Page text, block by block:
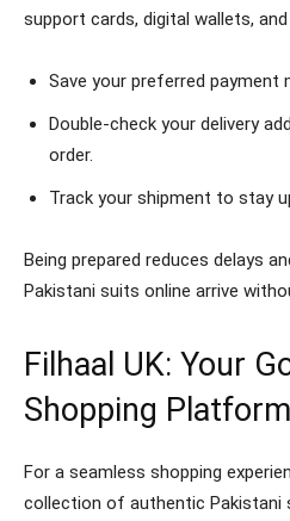
support cards, digital wallets, and
Save your preferred payment
Double-check your delivery
order.
Track your shipment to stay
Being prepared reduces delays
Pakistani suits online arrive
Filhaal UK: Your
Shopping Platform
For a seamless shopping
collection of authentic Pakistani